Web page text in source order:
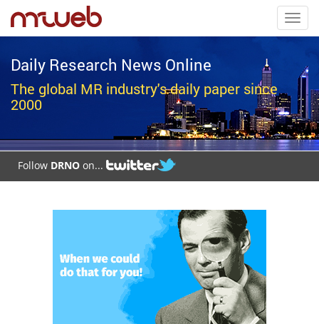
Daily Research News Online
The global MR industry's daily paper since
2000
Follow DRNO on...